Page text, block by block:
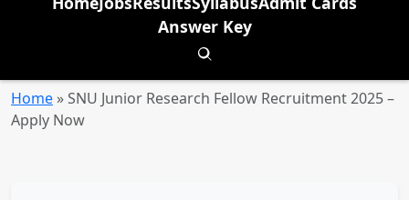
Answer Key
Toggle search
Home »SNU Junior Research Fellow Recruitment 2025 –
Apply Now